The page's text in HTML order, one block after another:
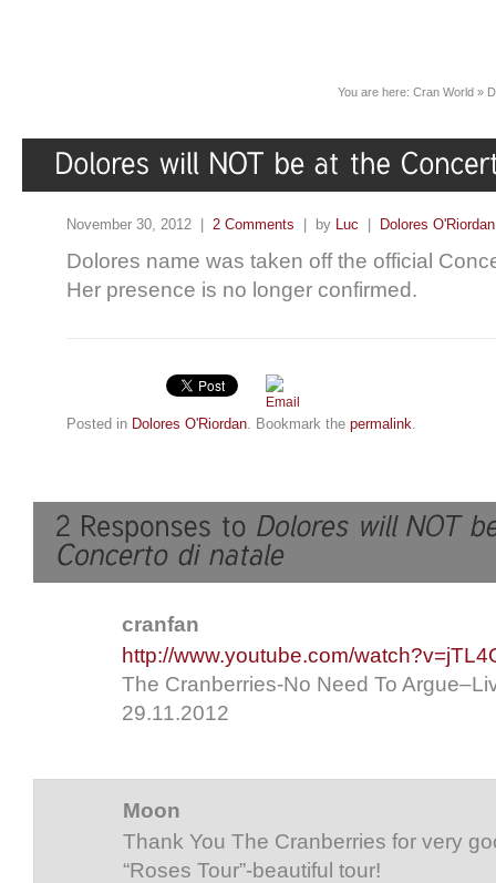
You are here: Cran World »
November 30, 2012 | 2 Comments | by Luc | Dolores O'Riordan
Dolores name was taken off the official
Her presence is no longer confirmed.
Posted in Dolores O'Riordan . Bookmark the permalink
cranfan
http://www.youtube.com/
The Cranberries-No Need To
29.11.2012
Moon
Thank You The Cranberries for very
“Roses Tour”-beautiful tour!